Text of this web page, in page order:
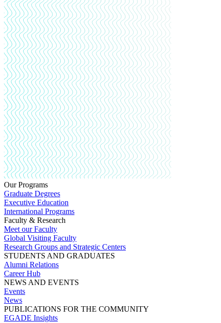
Our Programs
Graduate Degrees
Executive Education
International Programs
Faculty & Research
Meet our Faculty
Global Visiting Faculty
Research Groups and Strategic Centers
STUDENTS AND GRADUATES
Alumni Relations
Career Hub
NEWS AND EVENTS
Events
News
PUBLICATIONS FOR THE COMMUNITY
EGADE Insights